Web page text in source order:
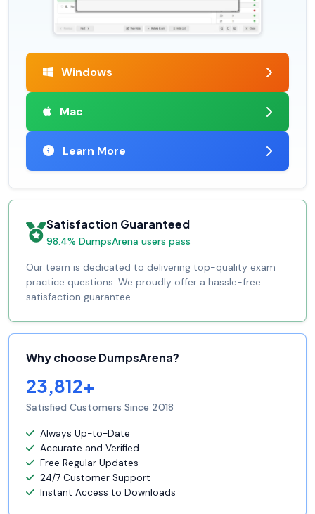
Windows
Mac
Learn More
Satisfaction Guaranteed
98.4% DumpsArena users pass
Our team is dedicated to delivering top-quality exam
practice questions. We proudly offer a hassle-free
satisfaction guarantee.
Why choose DumpsArena?
23,812+
Satisfied Customers Since 2018
Always Up-to-Date
Accurate and Verified
Free Regular Updates
24/7 Customer Support
Instant Access to Downloads